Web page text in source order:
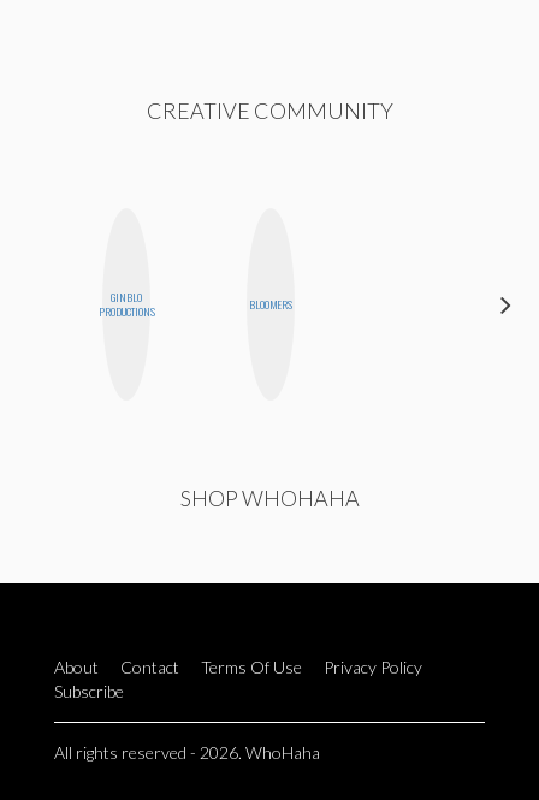
CREATIVE COMMUNITY
GINBLO
PRODUCTIONS
BLOOMERS
SHOP WHOHAHA
About Contact Terms Of Use
Privacy Policy
Subscribe
All rights reserved - 2026. WhoHaha